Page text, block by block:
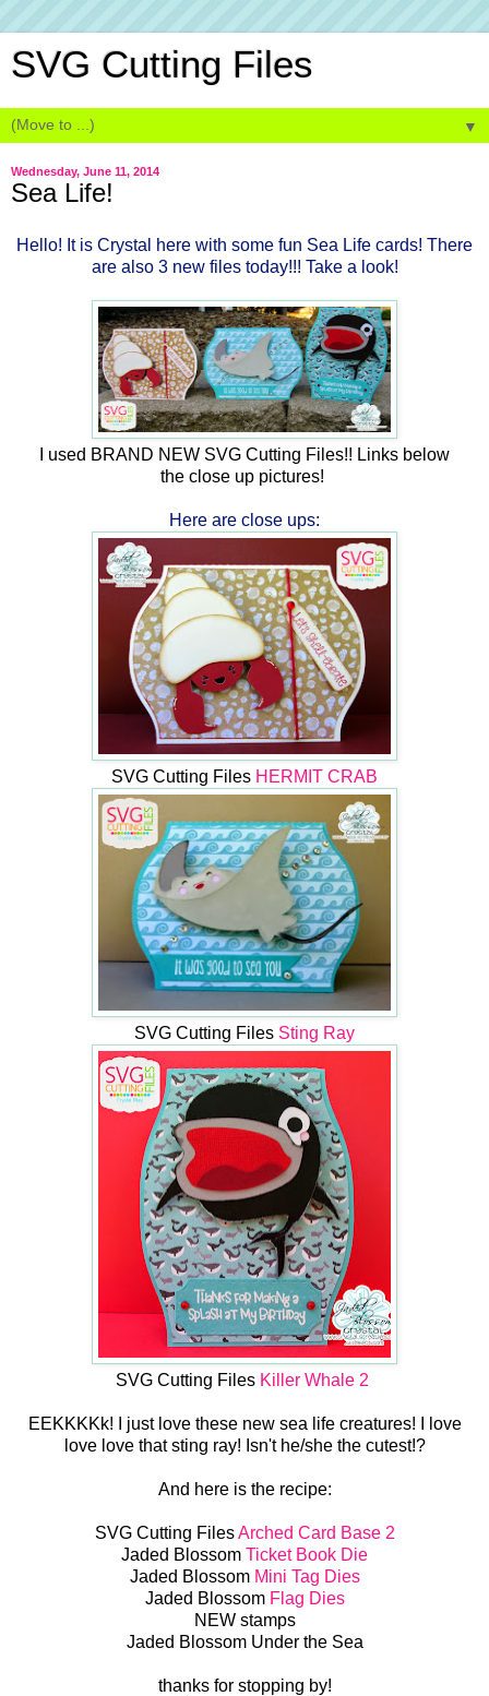
SVG Cutting Files
▼
Wednesday, June 11, 2014
Sea Life!
Hello! It is Crystal here with some fun Sea Life cards! There
are also 3 new files today!!! Take a look!
I used BRAND NEW SVG Cutting Files!! Links below
the close up pictures!
Here are close ups:
SVG Cutting Files HERMIT CRAB
SVG Cutting Files Sting Ray
SVG Cutting Files Killer Whale 2
EEKKKKk! I just love these new sea life creatures! I love
love love that sting ray! Isn't he/she the cutest!?
And here is the recipe:
SVG Cutting FilesArched Card Base 2
Jaded Blossom Ticket Book Die
Jaded Blossom Mini Tag Dies
Jaded Blossom Flag Dies
NEW stamps
Jaded Blossom Under the Sea
thanks for stopping by!